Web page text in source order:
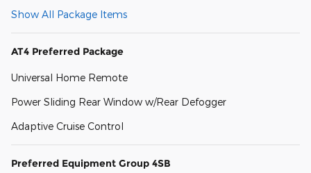
Show All Package Items
AT4 Preferred Package
Universal Home Remote
Power Sliding Rear Window w/Rear Defogger
Adaptive Cruise Control
Preferred Equipment Group 4SB